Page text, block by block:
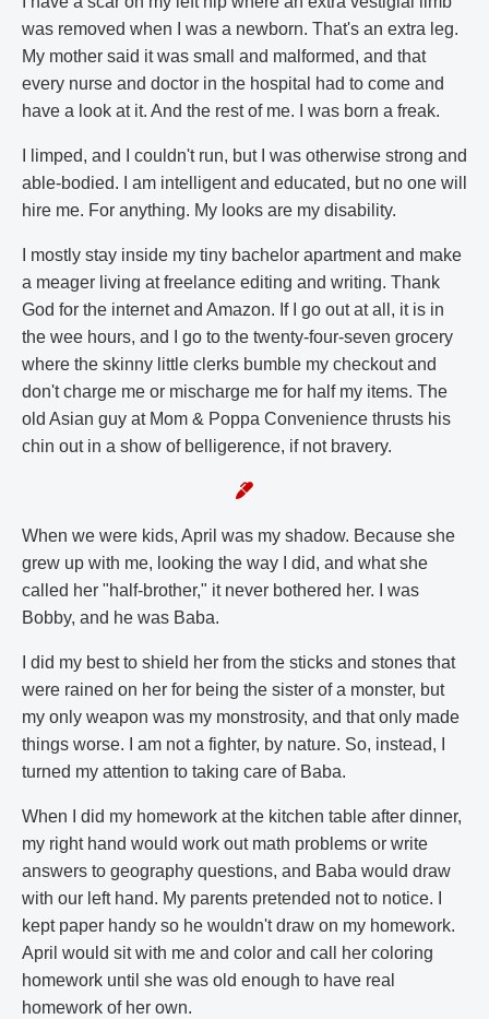
was removed when I was a newborn. That's an extra leg.
My mother said it was small and malformed, and that
every nurse and doctor in the hospital had to come and
have a look at it. And the rest of me. I was born a freak.
I limped, and I couldn't run, but I was otherwise strong and
able-bodied. I am intelligent and educated, but no one will
hire me. For anything. My looks are my disability.
I mostly stay inside my tiny bachelor apartment and make
a meager living at freelance editing and writing. Thank
God for the internet and Amazon. If I go out at all, it is in
the wee hours, and I go to the twenty-four-seven grocery
where the skinny little clerks bumble my checkout and
don't charge me or mischarge me for half my items. The
old Asian guy at Mom & Poppa Convenience thrusts his
chin out in a show of belligerence, if not bravery.
When we were kids, April was my shadow. Because she
grew up with me, looking the way I did, and what she
called her "half-brother," it never bothered her. I was
Bobby, and he was Baba.
I did my best to shield her from the sticks and stones that
were rained on her for being the sister of a monster, but
my only weapon was my monstrosity, and that only made
things worse. I am not a fighter, by nature. So, instead, I
turned my attention to taking care of Baba.
When I did my homework at the kitchen table after dinner,
my right hand would work out math problems or write
answers to geography questions, and Baba would draw
with our left hand. My parents pretended not to notice. I
kept paper handy so he wouldn't draw on my homework.
April would sit with me and color and call her coloring
homework until she was old enough to have real
homework of her own.